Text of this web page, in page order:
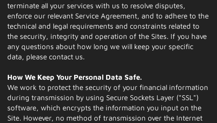
terminate all your services with us to resolve disputes,
enforce our relevant Service Agreement, and to adhere to the
technical and legal requirements and constraints related to
the security, integrity and operation of the Sites. If you have
any questions about how long we will keep your specific
data, please contact us.
How We Keep Your Personal Data Safe.
We work to protect the security of your financial information
during transmission by using Secure Sockets Layer ("SSL")
software, which encrypts the information you input on the
Site. However, no method of transmission over the Internet